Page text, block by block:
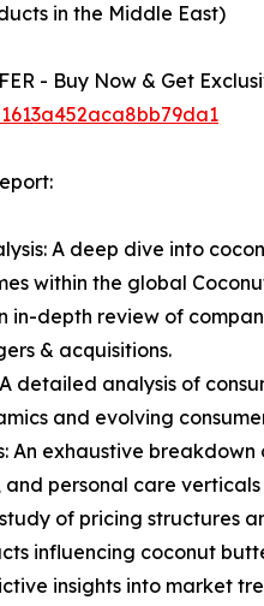
in the Middle East)
- Buy Now & Get
A deep dive into
within the global
in-depth review of
& acquisitions.
A detailed analysis of
and evolving
An exhaustive
and personal care
of pricing structures
influencing coconut
insights into market